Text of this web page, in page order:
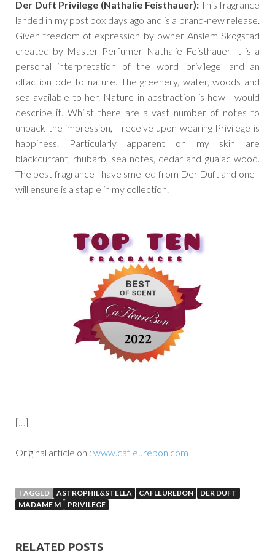
Der Duft Privilege (Nathalie Feisthauer):This fragrance
landed in my post box days ago and is a brand-new release.
Given freedom of expression by owner Anslem Skogstad
created by Master Perfumer Nathalie Feisthauer It is a
personal interpretation of the word ‘privilege’ and an
olfaction ode to nature. The greenery, water, woods and
sea available to her. Nature in abstraction is how I would
describe it. Whilst there are a vast number of notes to
unpack the impression, I receive upon wearing Privilege is
happiness. Particularly apparent on my skin are
blackcurrant, rhubarb, sea notes, cedar and guaiac wood.
The best fragrance I have smelled from Der Duft and one I
will ensure is a staple in my collection.
[…]
Original article on : www.cafleurebon.com
TAGGED ASTROPHIL&STELLA CAFLEUREBON
DER DUFT
MADAME M
PRIVILEGE
RELATED POSTS